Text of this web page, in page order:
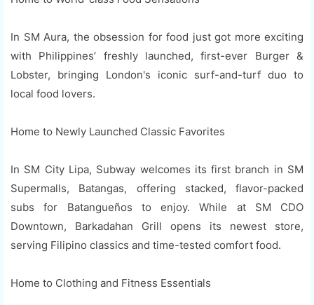
In SM Aura, the obsession for food just got more exciting
with Philippines’ freshly launched, first-ever Burger &
Lobster, bringing London's iconic surf-and-turf duo to
local food lovers.
Home to Newly Launched Classic Favorites
In SM City Lipa, Subway welcomes its first branch in SM
Supermalls, Batangas, offering stacked, flavor-packed
subs for Batangueños to enjoy. While at SM CDO
Downtown, Barkadahan Grill opens its newest store,
serving Filipino classics and time-tested comfort food.
Home to Clothing and Fitness Essentials